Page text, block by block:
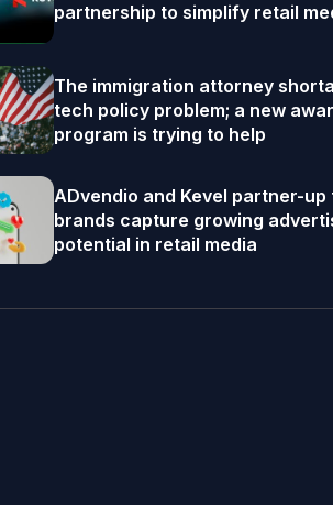
partnership to simplify retail
The immigration attorney
tech policy problem; a new
program is trying to help
ADvendio and Kevel partner-up
brands capture growing
potential in retail media